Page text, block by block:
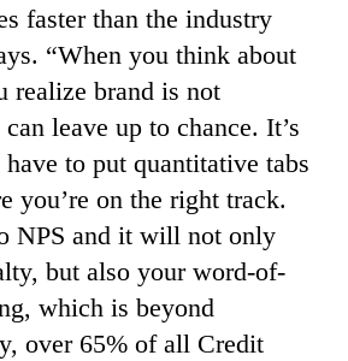
faster than the industry
“When you think about
realize brand is not
leave up to chance. It’s
to put quantitative tabs
you’re on the right track.
NPS and it will not only
but also your word-of-
which is beyond
over 65% of all Credit